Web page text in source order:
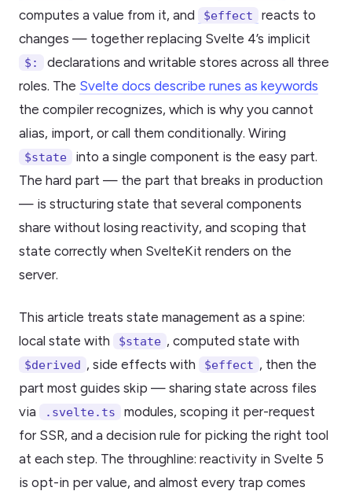
computes a value from it, and $effect
reacts to
changes — together replacing Svelte 4’s implicit
$:
declarations and writable stores across all three
roles. The Svelte docs describe runes as keywords
the compiler recognizes, which is why you cannot
alias, import, or call them conditionally. Wiring
$state
into a single component is the easy part.
The hard part — the part that breaks in production
— is structuring state that several components
share without losing reactivity, and scoping that
state correctly when SvelteKit renders on the
server.
This article treats state management as a spine:
local state with
$state , computed state with
$derived , side effects with $effect , then the
part most guides skip — sharing state across files
via
.svelte.ts
modules, scoping it per-request
for SSR, and a decision rule for picking the right tool
at each step. The throughline: reactivity in Svelte 5
is opt-in per value, and almost every trap comes